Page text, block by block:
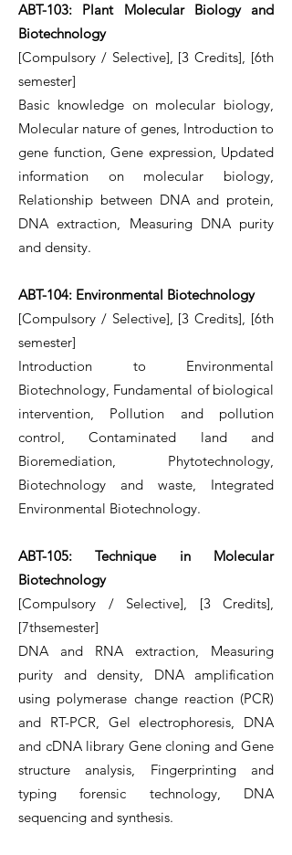
ABT-103: Plant Molecular Biology and
Biotechnology
[Compulsory / Selective], [3 Credits], [6th
semester]
Basic knowledge on molecular biology,
Molecular nature of genes, Introduction to
gene function, Gene expression, Updated
information on molecular biology,
Relationship between DNA and protein,
DNA extraction, Measuring DNA purity
and density.
ABT-104: Environmental Biotechnology
[Compulsory / Selective], [3 Credits], [6th
semester]
Introduction to Environmental
Biotechnology, Fundamental of biological
intervention, Pollution and pollution
control, Contaminated land and
Bioremediation, Phytotechnology,
Biotechnology and waste, Integrated
Environmental Biotechnology.
ABT-105: Technique in Molecular
Biotechnology
[Compulsory / Selective], [3 Credits],
[7thsemester]
DNA and RNA extraction, Measuring
purity and density, DNA amplification
using polymerase change reaction (PCR)
and RT-PCR, Gel electrophoresis, DNA
and cDNA library Gene cloning and Gene
structure analysis, Fingerprinting and
typing forensic technology, DNA
sequencing and synthesis.